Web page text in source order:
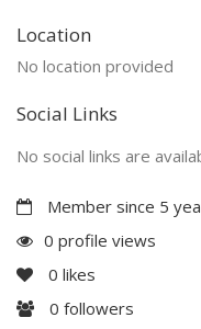
Location
No location provided
Social Links
No social links are
Member since 5
0 profile views
0 likes
0 followers